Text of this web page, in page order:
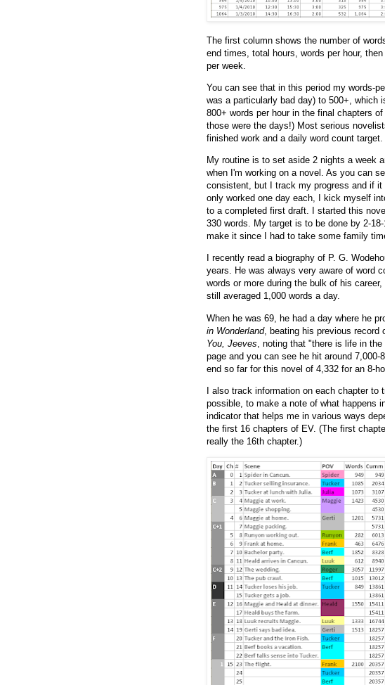
The first column shows the number of
end times, total hours, words per hour,
per week.
You can see that in this period my words-
was a particularly bad day) to 500+, which
800+ words per hour in the final chapters
those were the days!) Most serious
finished work and a daily word count target.
My routine is to set aside 2 nights a week
when I'm working on a novel. As you can
consistent, but I track my progress and if it
only worked one day each, I kick myself
to a completed first draft. I started this
330 words. My target is to be done by 2-
make it since I had to take some family
I recently read a biography of P. G.
years. He was always very aware of word
words or more during the bulk of his
still averaged 1,000 words a day.
When he was 69, he had a day where he
in Wonderland, beating his previous record
You, Jeeves , noting that "there is life in
page and you can see he hit around
end so far for this novel of 4,332 for an 8-
I also track information on each chapter to
possible, to make a note of what happens
indicator that helps me in various ways
the first 16 chapters of EV. (The first
really the 16th chapter.)